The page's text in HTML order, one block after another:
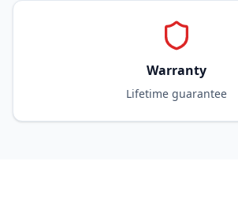
Warranty
Lifetime guarantee